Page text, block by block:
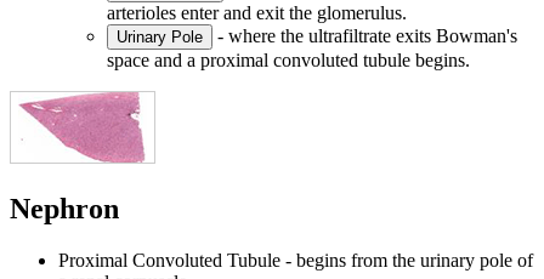
arterioles enter and exit the glomerulus.
Urinary Pole
- where the ultrafiltrate exits Bowman's
space and a proximal convoluted tubule begins.
Nephron
Proximal Convoluted Tubule - begins from the urinary pole of